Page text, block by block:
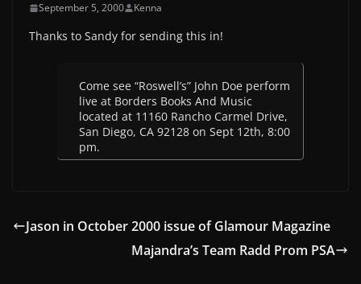
September 5, 2000 Kenna
Thanks to Sandy for sending this in!
Come see “Roswell’s” John Doe perform
live at Borders Books And Music
located at 11160 Rancho Carmel Drive,
San Diego, CA 92128 on Sept 12th, 8:00
pm.
Jason in October 2000 issue of Glamour Magazine
Majandra’s Team Radd Prom PSA